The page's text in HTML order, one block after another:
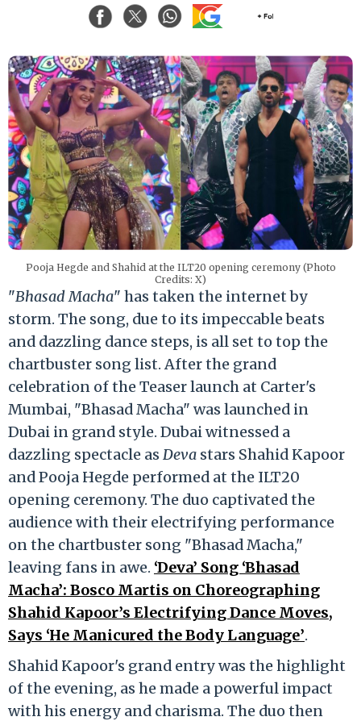
Pooja Hegde and Shahid at the ILT20 opening ceremony (Photo
Credits: X)
"Bhasad Macha" has taken the internet by
storm. The song, due to its impeccable beats
and dazzling dance steps, is all set to top the
chartbuster song list. After the grand
celebration of the Teaser launch at Carter's
Mumbai, "Bhasad Macha" was launched in
Dubai in grand style. Dubai witnessed a
dazzling spectacle asDeva stars Shahid Kapoor
and Pooja Hegde performed at the ILT20
opening ceremony. The duo captivated the
audience with their electrifying performance
on the chartbuster song "Bhasad Macha,"
leaving fans in awe. ‘Deva’ Song ‘Bhasad
Macha’: Bosco Martis on Choreographing
Shahid Kapoor’s Electrifying Dance Moves,
Says ‘He Manicured the Body Language’.
Shahid Kapoor's grand entry was the highlight
of the evening, as he made a powerful impact
with his energy and charisma. The duo then